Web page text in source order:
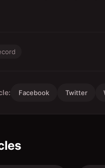
Facebook Twitter